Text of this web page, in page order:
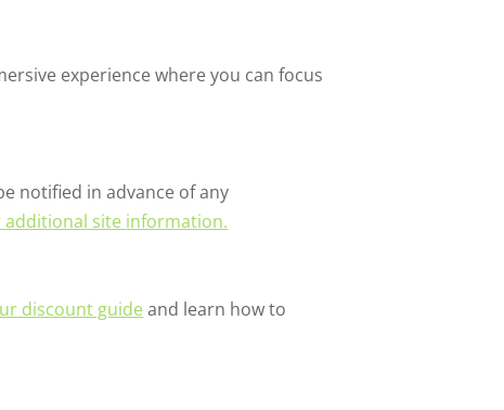
experience where you can focus
notified in advance of any
additional site information.
discount guideand learn how to